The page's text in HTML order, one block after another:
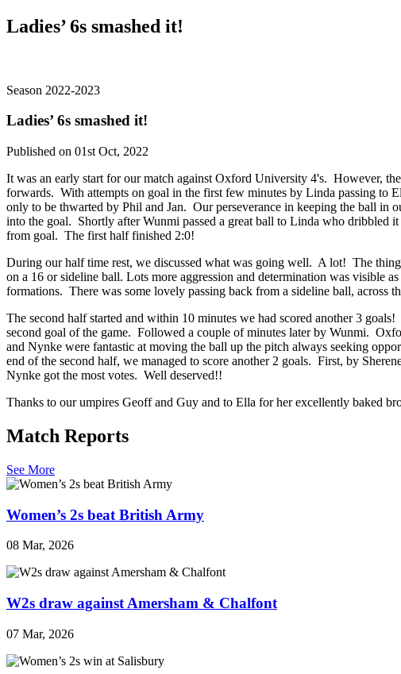
Ladies’ 6s smashed it!
Season 2022-2023
Ladies’ 6s smashed it!
Published on 01st Oct, 2022
It was an early start for our match against Oxford University 4's. However,
forwards. With attempts on goal in the first few minutes by Linda passing to
only to be thwarted by Phil and Jan. Our perseverance in keeping the ball in
into the goal. Shortly after Wunmi passed a great ball to Linda who dribbled
from goal. The first half finished 2:0!
During our half time rest, we discussed what was going well. A lot! The
on a 16 or sideline ball. Lots more aggression and determination was visible
formations. There was some lovely passing back from a sideline ball, across
The second half started and within 10 minutes we had scored another 3
second goal of the game. Followed a couple of minutes later by Wunmi.
and Nynke were fantastic at moving the ball up the pitch always seeking
end of the second half, we managed to score another 2 goals. First, by
Nynke got the most votes. Well deserved!!
Thanks to our umpires Geoff and Guy and to Ella for her excellently baked
Match Reports
See More
Women’s 2s beat British Army
08 Mar, 2026
W2s draw against Amersham & Chalfont
07 Mar, 2026